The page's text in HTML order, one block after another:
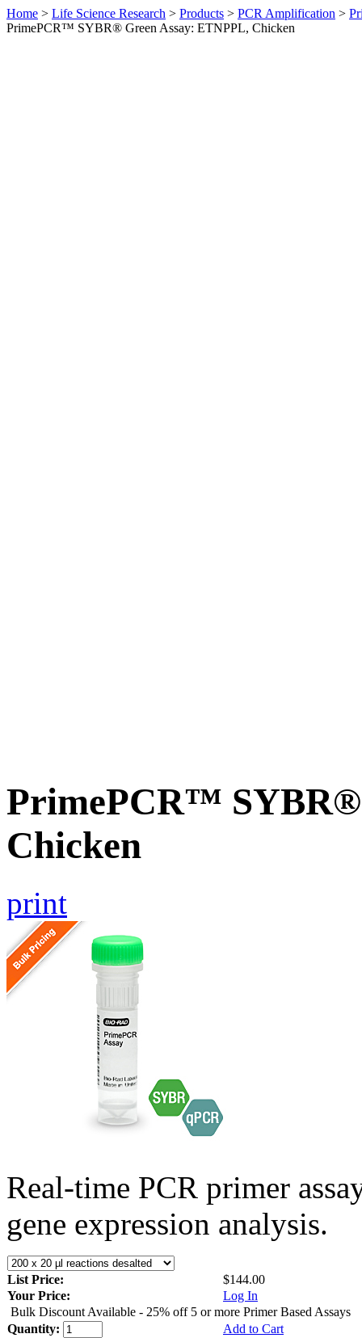
Home > Life Science Research > Products > PCR Amplification >
PrimePCR™ SYBR® Green Assay: ETNPPL, Chicken
PrimePCR™ SYBR®
Chicken
print
Real-time PCR primer
gene expression analysis.
List Price:
$144.00
Your Price:
Log In
Bulk Discount Available - 25% off 5 or more Primer Based Assays
Quantity:
Add to Cart